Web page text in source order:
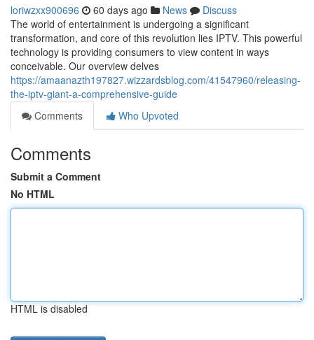
loriwzxx900696 60 days ago News
Discuss
The world of entertainment is undergoing a significant
transformation, and core of this revolution lies IPTV. This powerful
technology is providing consumers to view content in ways
conceivable. Our overview delves
https://amaanazth197827.wizzardsblog.com/41547960/releasing-
the-iptv-giant-a-comprehensive-guide
Comments
Who Upvoted
Comments
Submit a Comment
No HTML
HTML is disabled